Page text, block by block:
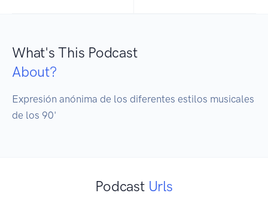
What's This Podcast
About?
Expresión anónima de los diferentes estilos musicales
de los 90'
Podcast Urls